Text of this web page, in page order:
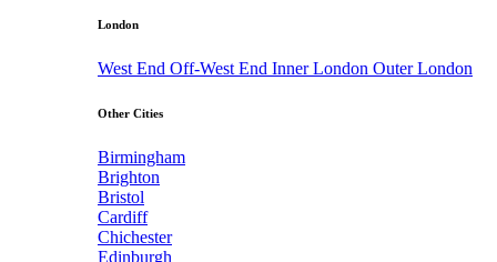
London
West End Off-West End Inner London Outer London
Other Cities
Birmingham
Brighton
Bristol
Cardiff
Chichester
Edinburgh